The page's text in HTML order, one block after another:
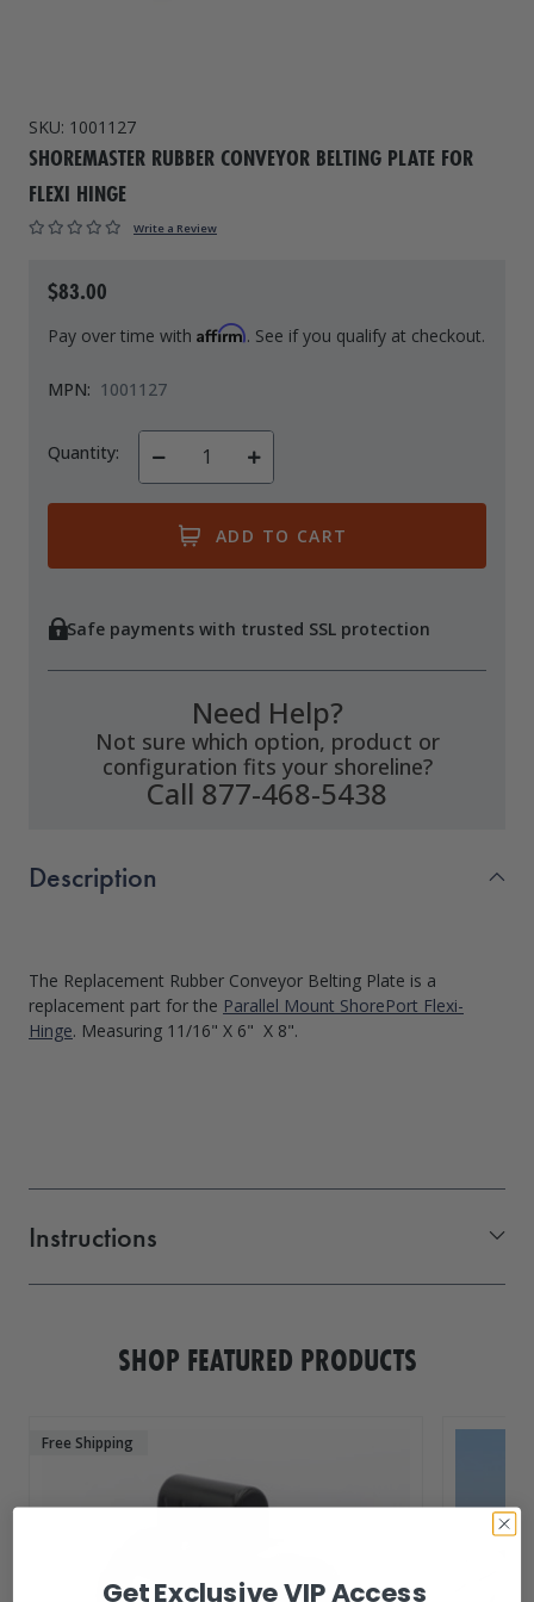
PWC Lift Parts
Covers
SKU: 1001127
SHOREMASTER RUBBER CONVEYOR BELTING PLATE FOR
FLEXI HINGE
Write a Review
$83.00
Pay over time with Affirm. See if you qualify at checkout.
MPN: 1001127
Quantity:
Decrease
Increase
Quantity
Safe payments with trusted SSL protection
Need Help?
Not sure which option, product or
configuration fits your shoreline?
Call 877-468-5438
Description
The Replacement Rubber Conveyor Belting Plate is a
replacement part for the Parallel Mount ShorePort Flexi-
Hinge. Measuring 11/16" X 6" X 8".
Instructions
SHOP FEATURED PRODUCTS
Free Shipping
Get Exclusive VIP Access